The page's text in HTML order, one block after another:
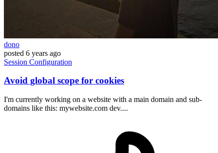
dono
posted 6 years ago
Session Configuration
Avoid global scope for cookies
I'm currently working on a website with a main domain and sub-
domains like this: mywebsite.com dev....